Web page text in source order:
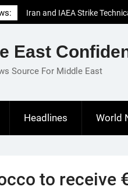
Iran and IAEA Strike
Revive Nuclear Cooperation
El-Sisi Calls for Increased
Gaza Ceasefire in Meeting
East
Source For Middle East
Headlines World
to receive